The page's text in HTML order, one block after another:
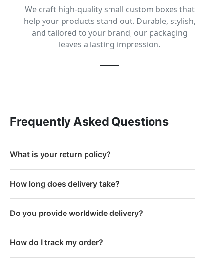
We craft high-quality small custom boxes that
help your products stand out. Durable, stylish,
and tailored to your brand, our packaging
leaves a lasting impression.
Frequently Asked Questions
What is your return policy?
How long does delivery take?
Do you provide worldwide delivery?
How do I track my order?